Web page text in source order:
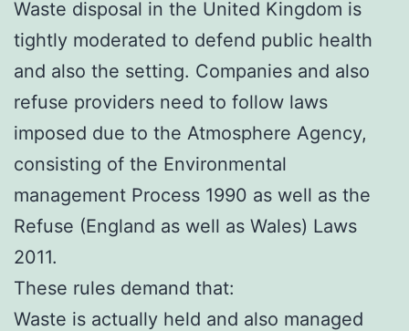
Waste disposal in the United Kingdom is
tightly moderated to defend public health
and also the setting. Companies and also
refuse providers need to follow laws
imposed due to the Atmosphere Agency,
consisting of the Environmental
management Process 1990 as well as the
Refuse (England as well as Wales) Laws
2011.
These rules demand that:
Waste is actually held and also managed